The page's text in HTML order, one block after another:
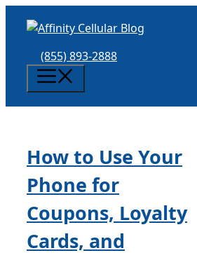
(855) 893-2888
How to Use Your
Phone for
Coupons, Loyalty
Cards, and